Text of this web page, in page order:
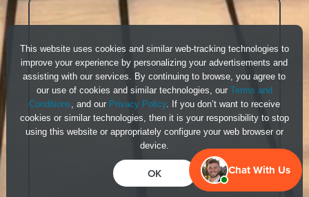
Chat With Us
This website uses cookies and similar web-tracking technologies to
improve your experience by personalizing your advertisements and
assisting with our services. By continuing to browse, you agree to
our use of cookies and similar technologies, our Terms and
Conditions, and our Privacy Policy. If you don’t want to receive
cookies or similar technologies, then it is your responsibility to stop
using this website or appropriately configure your web browser or
device.
OK